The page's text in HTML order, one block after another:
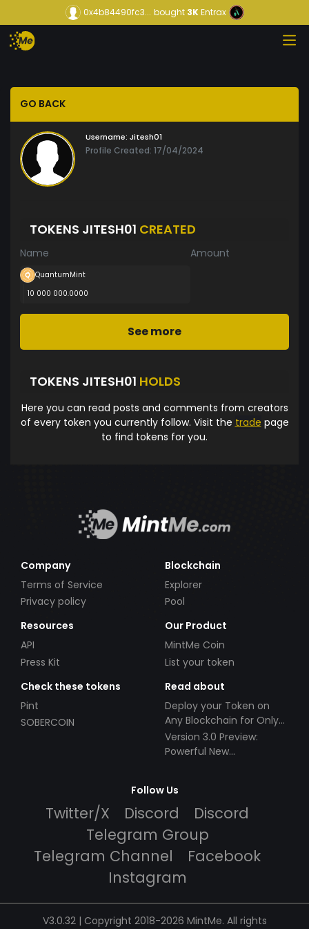
0x4b84490fc3... bought3KEntrax
GO BACK
Username: Jitesh01
Profile Created: 17/04/2024
TOKENS JITESH01 CREATED
Name Amount
QuantumMint
10 000 000.0000
See more
TOKENS JITESH01 HOLDS
Here you can read posts and comments from creators
of every token you currently follow. Visit the trade page
to find tokens for you.
Company
Terms of Service
Privacy policy
Blockchain
Explorer
Pool
Resources
API
Press Kit
Our Product
MintMe Coin
List your token
Check these tokens
Pint
SOBERCOIN
Read about
Deploy your Token on
Any Blockchain for Only
$49!
Version 3.0 Preview:
Powerful New
Follow Us
Twitter/X Discord
Discord
Telegram Group
Telegram Channel
Facebook
Instagram
V3.0.32 | Copyright 2018-2026 MintMe. All rights